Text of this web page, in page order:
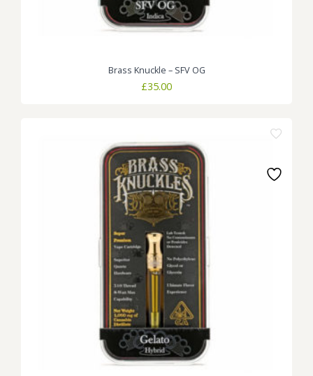
Brass Knuckle – SFV OG
£35.00